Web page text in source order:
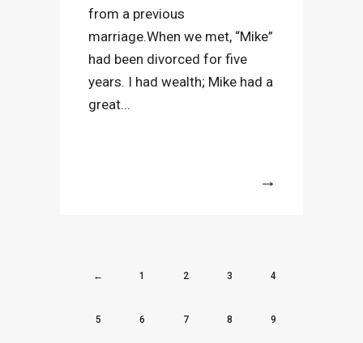
from a previous
marriage.When we met, “Mike”
had been divorced for five
years. I had wealth; Mike had a
great...
← 1 2 3 4
5 6 7 8 9